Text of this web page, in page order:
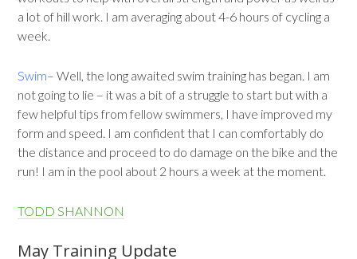
a lot of hill work. I am averaging about 4-6 hours of cycling a
week.
Swim– Well, the long awaited swim training has began. I am
not going to lie – it was a bit of a struggle to start but with a
few helpful tips from fellow swimmers, I have improved my
form and speed. I am confident that I can comfortably do
the distance and proceed to do damage on the bike and the
run! I am in the pool about 2 hours a week at the moment.
TODD SHANNON
May Training Update